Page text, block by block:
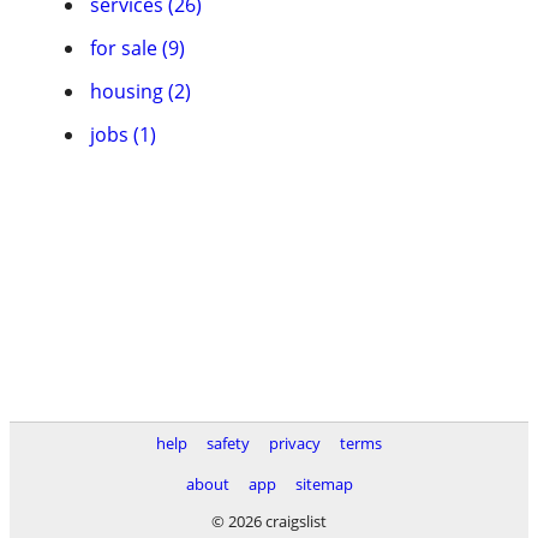
for sale (9)
housing (2)
jobs (1)
help safety privacy
terms
about
app
sitemap
© 2026 craigslist